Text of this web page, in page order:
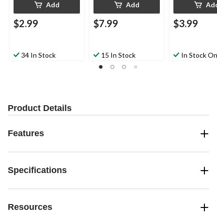
Add
$2.99
34 In Stock
Add
$7.99
15 In Stock
$3.99
In Stock
Product Details
Features
Specifications
Resources